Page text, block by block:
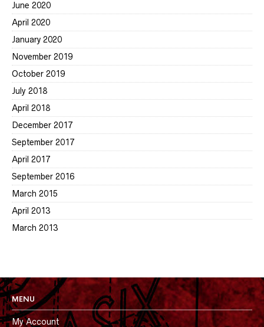
June 2020
April 2020
January 2020
November 2019
October 2019
July 2018
April 2018
December 2017
September 2017
April 2017
September 2016
March 2015
April 2013
March 2013
MENU
My Account